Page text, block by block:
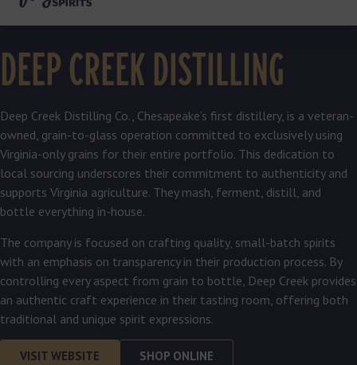
DEEP CREEK DISTILLING
Deep Creek Distilling Co., Chesapeake’s first distillery, is a veteran-
owned, grain-to-glass operation committed to exclusively using
Virginia-only grains for their entire portfolio. This dedication to
local sourcing underscores their commitment to authenticity and
supports Virginia agriculture. They mash, ferment, distill, and
bottle everything in-house.
The company is focused on crafting quality, small-batch spirits
with an emphasis on transparency in their production process. By
controlling every aspect from grain to bottle, Deep Creek provides
an authentic craft experience in their tasting room, offering both
traditional and unique spirit expressions.
VISIT WEBSITE SHOP ONLINE